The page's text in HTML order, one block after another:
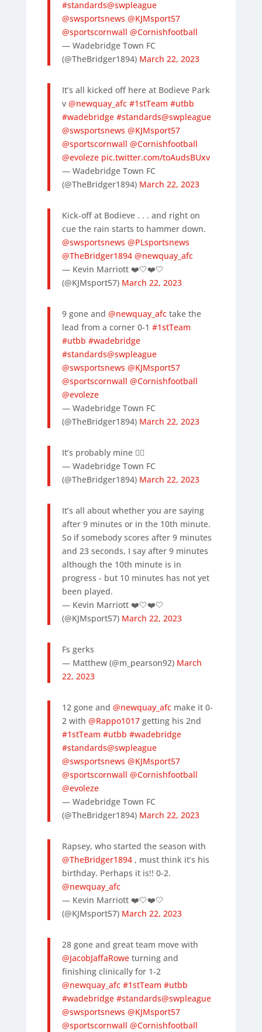
#standards@swpleague
@swsportsnews @KJMsport57
@sportscornwall @Cornishfootball
— Wadebridge Town FC
(@TheBridger1894) March 22, 2023
It’s all kicked off here at Bodieve Park
v @newquay_afc #1stTeam #utbb
#wadebridge #standards@swpleague
@swsportsnews @KJMsport57
@sportscornwall @Cornishfootball
@evoleze pic.twitter.com/toAudsBUxv
— Wadebridge Town FC
(@TheBridger1894) March 22, 2023
Kick-off at Bodieve . . . and right on
cue the rain starts to hammer down.
@swsportsnews @PLsportsnews
@TheBridger1894 @newquay_afc
— Kevin Marriott ❤️🤍❤️🤍
(@KJMsport57) March 22, 2023
9 gone and @newquay_afctake the
lead from a corner 0-1 #1stTeam
#utbb #wadebridge
#standards@swpleague
@swsportsnews @KJMsport57
@sportscornwall @Cornishfootball
@evoleze
— Wadebridge Town FC
(@TheBridger1894) March 22, 2023
It’s probably mine 🤷‍♂️
— Wadebridge Town FC
(@TheBridger1894) March 22, 2023
It’s all about whether you are saying
after 9 minutes or in the 10th minute.
So if somebody scores after 9 minutes
and 23 seconds, I say after 9 minutes
although the 10th minute is in
progress - but 10 minutes has not yet
been played.
— Kevin Marriott ❤️🤍❤️🤍
(@KJMsport57) March 22, 2023
Fs gerks
— Matthew (@m_pearson92) March
22, 2023
12 gone and @newquay_afcmake it 0-
2 with @Rappo1017getting his 2nd
#1stTeam #utbb #wadebridge
#standards@swpleague
@swsportsnews @KJMsport57
@sportscornwall @Cornishfootball
@evoleze
— Wadebridge Town FC
(@TheBridger1894) March 22, 2023
Rapsey, who started the season with
@TheBridger1894, must think it’s his
birthday. Perhaps it is!! 0-2.
@newquay_afc
— Kevin Marriott ❤️🤍❤️🤍
(@KJMsport57) March 22, 2023
28 gone and great team move with
@JacobJaffaRoweturning and
finishing clinically for 1-2
@newquay_afc #1stTeam #utbb
#wadebridge #standards@swpleague
@swsportsnews @KJMsport57
@sportscornwall @Cornishfootball